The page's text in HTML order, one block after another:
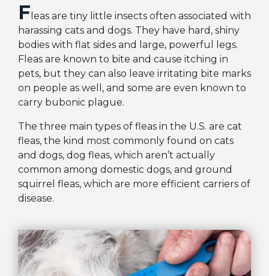
F leas are tiny little insects often associated with
harassing cats and dogs. They have hard, shiny
bodies with flat sides and large, powerful legs.
Fleas are known to bite and cause itching in
pets, but they can also leave irritating bite marks
on people as well, and some are even known to
carry bubonic plague.
The three main types of fleas in the U.S. are cat
fleas, the kind most commonly found on cats
and dogs, dog fleas, which aren’t actually
common among domestic dogs, and ground
squirrel fleas, which are more efficient carriers of
disease.